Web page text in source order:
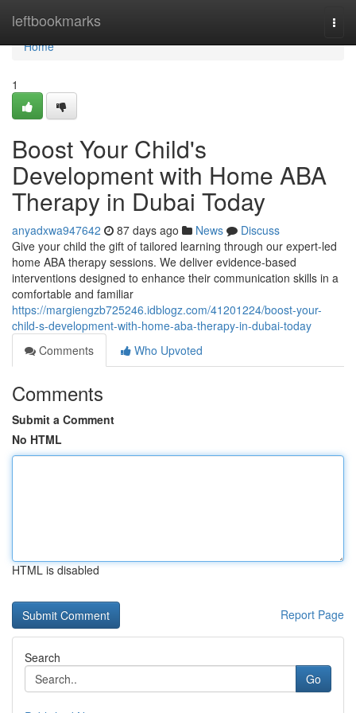
leftbookmarks
Home
Home
1
Boost Your Child's
Development with Home ABA
Therapy in Dubai Today
anyadxwa947642 87 days ago News
Discuss
Give your child the gift of tailored learning through our expert-led
home ABA therapy sessions. We deliver evidence-based
interventions designed to enhance their communication skills in a
comfortable and familiar
https://margiengzb725246.idblogz.com/41201224/boost-your-
child-s-development-with-home-aba-therapy-in-dubai-today
Comments
Who Upvoted
Comments
Submit a Comment
No HTML
HTML is disabled
Report Page
Search
Go